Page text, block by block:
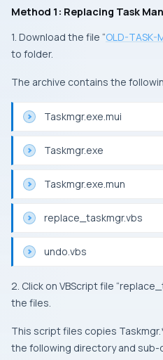
Method 1: Replacing Task
1. Download the file “OLD-TASK-
to folder.
The archive contains the
Taskmgr.exe.mui
Taskmgr.exe
Taskmgr.exe.mun
replace_taskmgr.vbs
undo.vbs
2. Click on VBScript file
the files.
This script files copies
the following directory and